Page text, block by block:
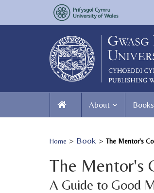
About
Home > Book >The Mentor's
The Mentor's
A Guide to Good